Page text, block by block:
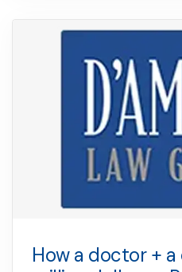
How a doctor + a